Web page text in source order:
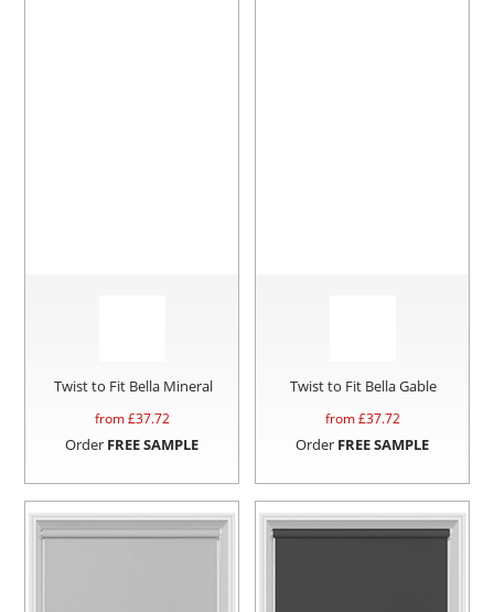
Twist to Fit Bella Mineral
from £37.72
Order FREE SAMPLE
Twist to Fit Bella Gable
from £37.72
Order FREE SAMPLE